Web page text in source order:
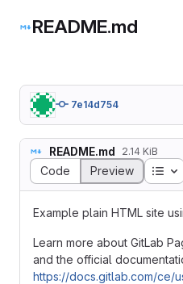
README.md
7e14d754
README.md 2.14 KiB
Code Preview
Example plain HTML site
Learn more about GitLab
and the official
https://docs.gitlab.com/ce/